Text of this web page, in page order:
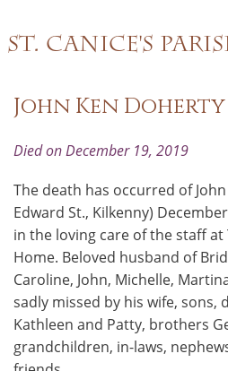
St. Canice's
John Ken Doherty
Died on December 19, 2019
The death has occurred of
Edward St., Kilkenny)
in the loving care of the staff
Home. Beloved husband of
Caroline, John, Michelle,
sadly missed by his wife, sons,
Kathleen and Patty, brothers
grandchildren, in-laws,